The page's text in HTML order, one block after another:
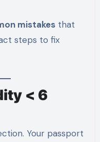
mistakesthat
steps to fix
< 6
Your passport